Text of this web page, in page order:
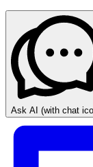
Ask AI (with chat